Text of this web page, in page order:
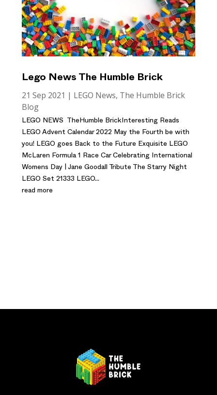
Lego News The Humble Brick
21 Sep 2021 | LEGO News, The Humble Brick
Blog
LEGO NEWS TheHumble BrickInteresting Reads
LEGO Advent Calendar 2022 May the Fourth be with
you! LEGO goes Back to the Future Exquisite LEGO
McLaren Formula 1 Race Car Celebrating International
Womens Day | Jane Goodall Tribute The Starry Night
LEGO Set 21333 LEGO...
read more